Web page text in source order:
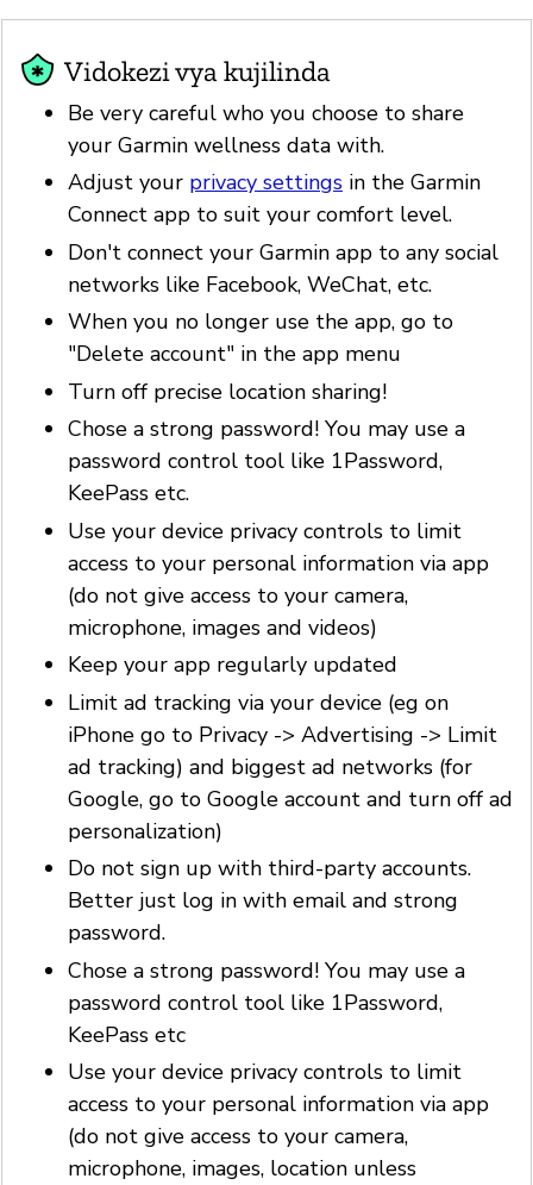
Vidokezi vya kujilinda
Be very careful who you choose to share
your Garmin wellness data with.
Adjust your privacy settings in the Garmin
Connect app to suit your comfort level.
Don't connect your Garmin app to any social
networks like Facebook, WeChat, etc.
When you no longer use the app, go to
"Delete account" in the app menu
Turn off precise location sharing!
Chose a strong password! You may use a
password control tool like 1Password,
KeePass etc.
Use your device privacy controls to limit
access to your personal information via app
(do not give access to your camera,
microphone, images and videos)
Keep your app regularly updated
Limit ad tracking via your device (eg on
iPhone go to Privacy -> Advertising -> Limit
ad tracking) and biggest ad networks (for
Google, go to Google account and turn off ad
personalization)
Do not sign up with third-party accounts.
Better just log in with email and strong
password.
Chose a strong password! You may use a
password control tool like 1Password,
KeePass etc
Use your device privacy controls to limit
access to your personal information via app
(do not give access to your camera,
microphone, images, location unless